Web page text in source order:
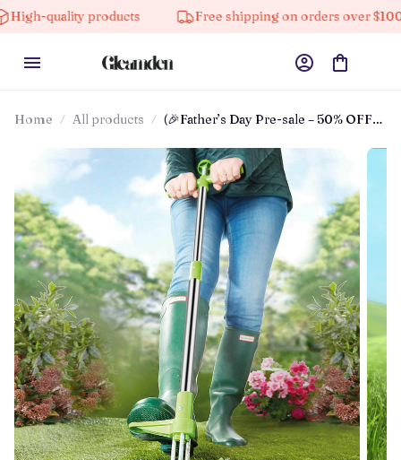
products Free shipping on orders over $100
Home All products
(🎉Father’s Day Pre-sale – 50% OFF)